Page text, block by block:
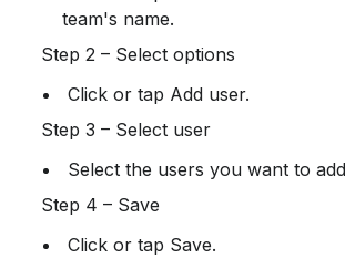
team's name.
Step 2 – Select options
Click or tap Add user.
Step 3 – Select user
Select the users you want to
Step 4 – Save
Click or tap Save.